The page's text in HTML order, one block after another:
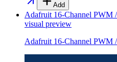
Add
Adafruit 16-Channel PWM
visual preview
Adafruit 16-Channel PWM